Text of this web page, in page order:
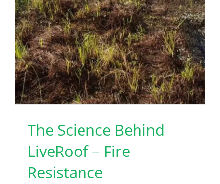
The Science Behind
LiveRoof – Fire
Resistance